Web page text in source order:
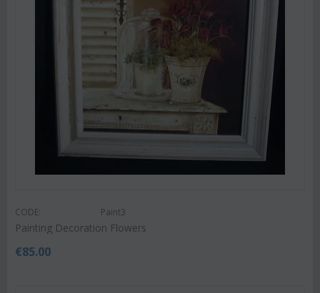
CODE: Paint3
Painting Decoration Flowers
€85.00